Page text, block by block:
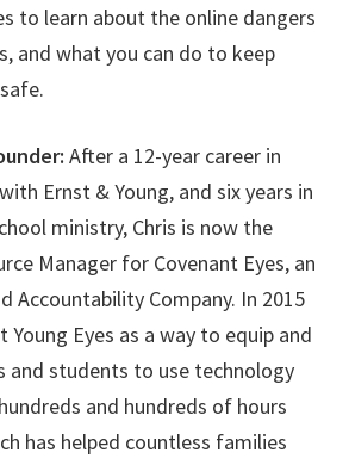
to learn about the online dangers
and what you can do to keep
After a 12-year career in
Ernst & Young, and six years in
ministry, Chris is now the
Manager for Covenant Eyes, an
Accountability Company. In 2015
Eyes as a way to equip and
and students to use technology
and hundreds of hours
has helped countless families